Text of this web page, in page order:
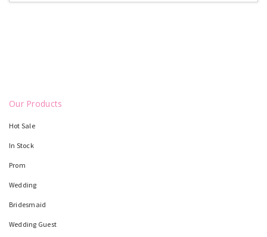
Our Products
Hot Sale
In Stock
Prom
Wedding
Bridesmaid
Wedding Guest